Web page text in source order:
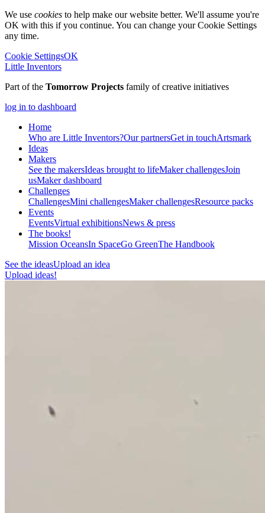
We use cookies to help make our website better. We'll assume you're
OK with this if you continue. You can change your Cookie Settings
any time.
Cookie SettingsOK
Little Inventors
Part of the Tomorrow Projects family of creative initiatives
log in to dashboard
Home
Who are Little Inventors?Our partnersGet in touchArtsmark
Ideas
Makers
See the makersIdeas brought to lifeMaker challengesJoin
usMaker dashboard
Challenges
ChallengesMini challengesMaker challengesResource packs
Events
EventsVirtual exhibitionsNews & press
The books!
Mission OceansIn SpaceGo GreenThe Handbook
See the ideasUpload an idea
Upload ideas!